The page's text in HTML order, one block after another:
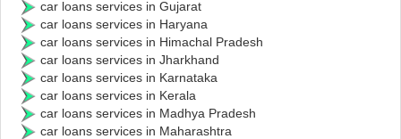
car loans services in Gujarat
car loans services in Haryana
car loans services in Himachal Pradesh
car loans services in Jharkhand
car loans services in Karnataka
car loans services in Kerala
car loans services in Madhya Pradesh
car loans services in Maharashtra